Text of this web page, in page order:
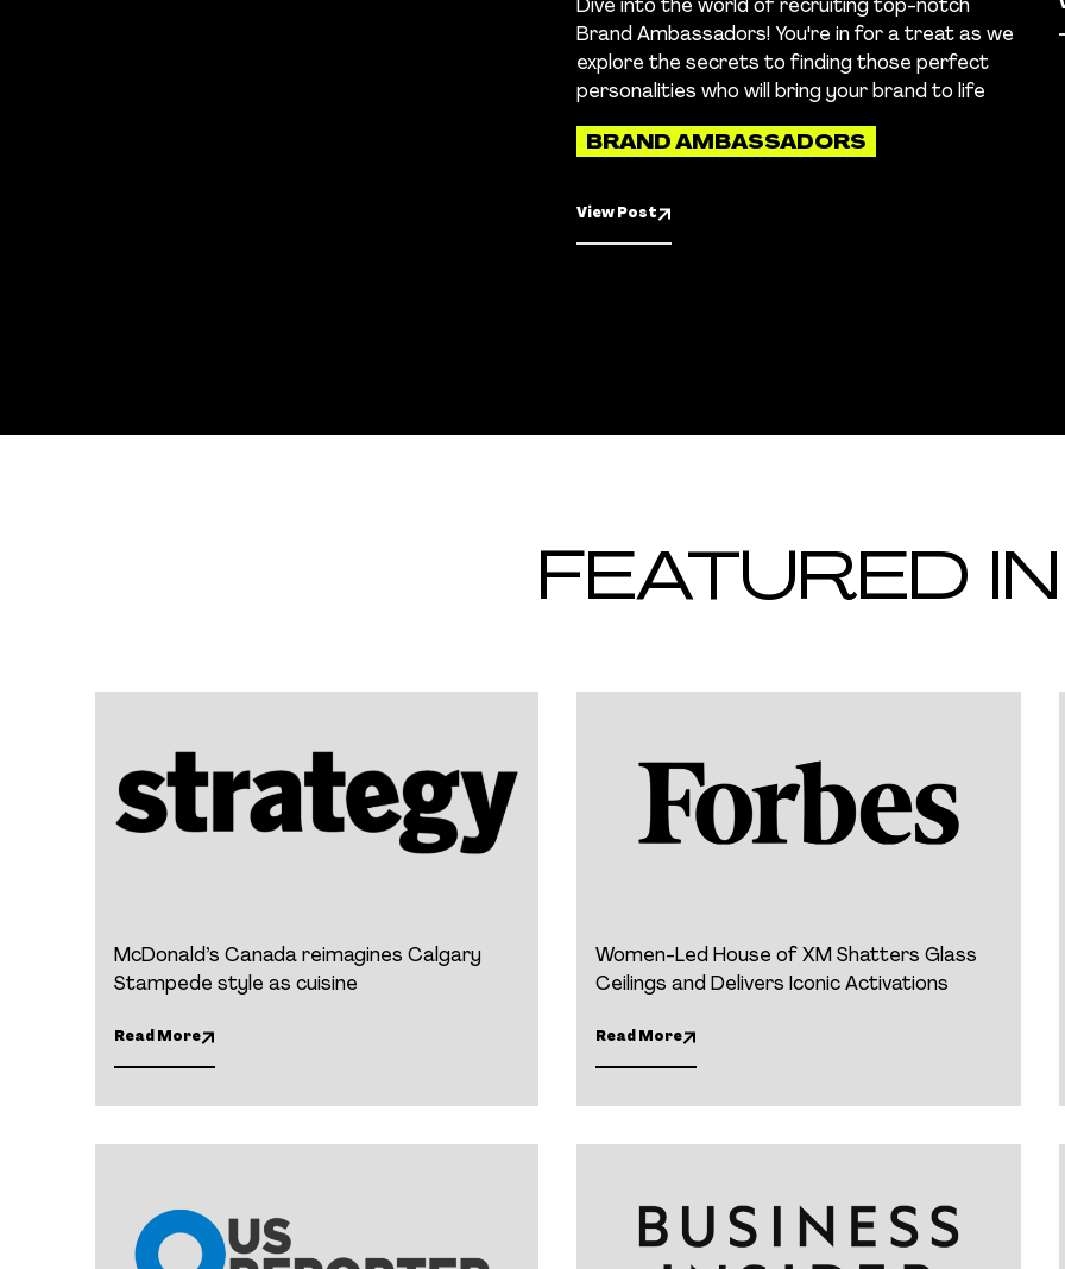
Dive into the world of recruiting top-notch
Brand Ambassadors! You're in for a treat as we
explore the secrets to finding those perfect
personalities who will bring your brand to life
BRAND AMBASSADORS
View Post
FEATURED IN
McDonald’s Canada reimagines Calgary
Stampede style as cuisine
Read More
Women-Led House of XM Shatters Glass
Ceilings and Delivers Iconic Activations
Read More